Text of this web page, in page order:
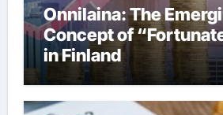
Onnilaina: The
Concept of
in Finland